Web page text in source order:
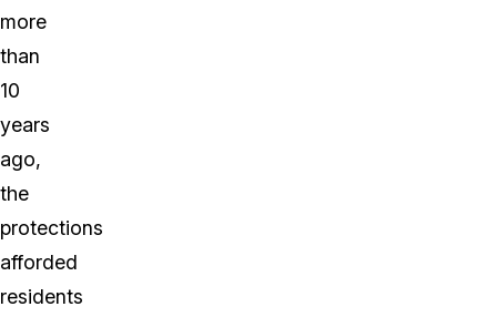
more
than
10
years
ago,
the
protections
afforded
residents